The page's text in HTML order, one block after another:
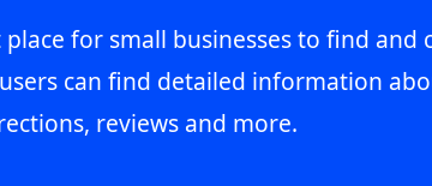
for small businesses to find and
can find detailed information
reviews and more.